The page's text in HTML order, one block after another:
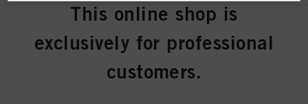
IDH No. 3067201
This online shop is
exclusively for professional
customers.